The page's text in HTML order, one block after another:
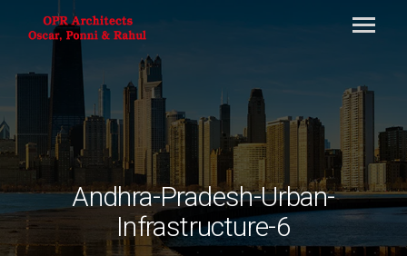
Andhra-Pradesh-Urban-
Infrastructure-6